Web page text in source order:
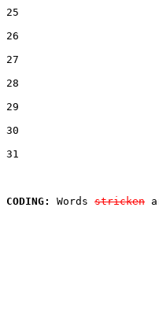
25
26
27
28
29
30
31
CODING:
Words stricken